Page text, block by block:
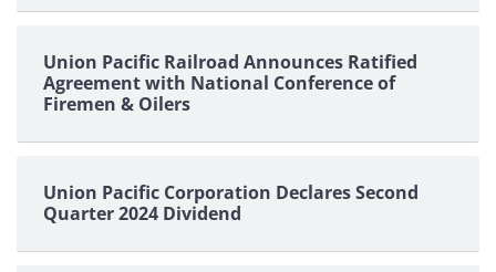
Union Pacific Railroad Announces Ratified
Agreement with National Conference of
Firemen & Oilers
Union Pacific Corporation Declares Second
Quarter 2024 Dividend